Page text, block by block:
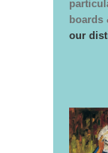
boards
our